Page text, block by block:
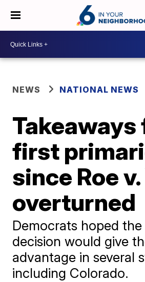
NEWS NATIONAL NEWS
Takeaways
first
since Roe
overturned
Democrats hoped the
decision would give
advantage in several
including Colorado.